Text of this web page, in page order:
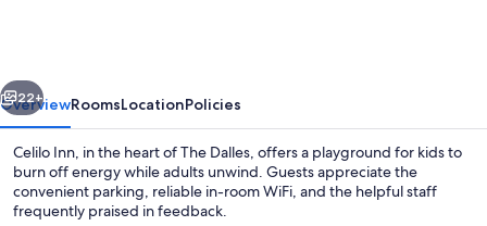
Next
22+
OverviewRoomsLocationPolicies
Celilo Inn, in the heart of The Dalles, offers a playground for kids to
burn off energy while adults unwind. Guests appreciate the
convenient parking, reliable in-room WiFi, and the helpful staff
frequently praised in feedback.